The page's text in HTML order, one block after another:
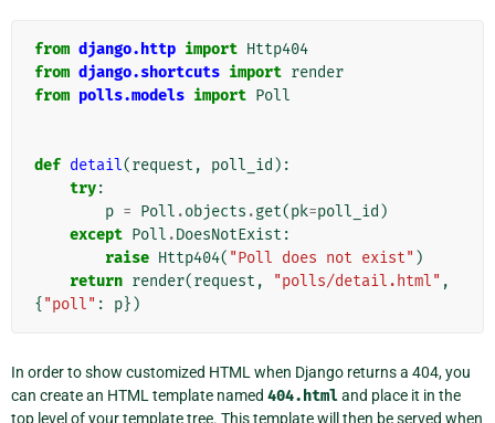
from django.http import Http404
from django.shortcuts import render
from polls.models import Poll
def detail(request , poll_id ):
try:
p = Poll .objects .get(pk=poll_id )
except Poll .DoesNotExist :
raise Http404( "Poll does not exist" )
return render(request , "polls/detail.html" ,
{ "poll" : p})
In order to show customized HTML when Django returns a 404, you
can create an HTML template named 404.htmland place it in the
top level of your template tree. This template will then be served when